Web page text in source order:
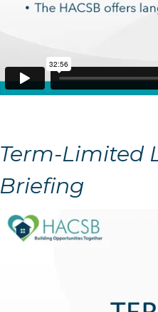
Term-Limited
Briefing